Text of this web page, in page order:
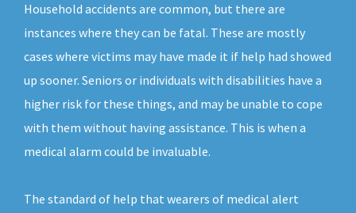
Household accidents are common, but there are
instances where they can be fatal. These are mostly
cases where victims may have made it if help had showed
up sooner. Seniors or individuals with disabilities have a
higher risk for these things, and may be unable to cope
with them without having assistance. This is when a
medical alarm could be invaluable.
The standard of help that wearers of medical alert